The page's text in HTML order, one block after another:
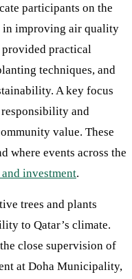
participants on the
in improving air quality
practical
techniques, and
A key focus
and
value. These
where events across the
investment.
trees and plants
to Qatar’s climate.
close supervision of
at Doha Municipality,